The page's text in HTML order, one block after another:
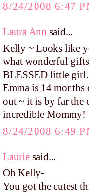
8/24/2008 6:47
Laura Ann said...
Kelly ~ Looks like
what wonderful
BLESSED little girl.
Emma is 14
out ~ it is by far the
incredible Mommy!
8/24/2008 6:49
Laurie said...
Oh Kelly-
You got the cutest